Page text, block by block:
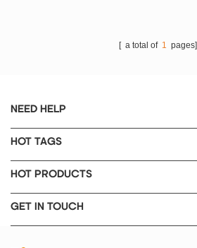
particles. It offers highly efficient[ a total of 1 pages]
NEED HELP
HOT TAGS
HOT PRODUCTS
GET IN TOUCH